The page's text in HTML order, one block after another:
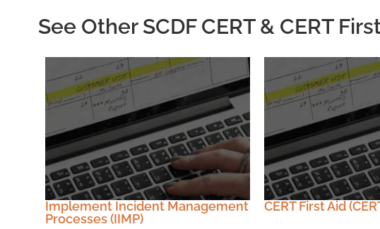
See Other SCDF CERT & CERT
Implement Incident Management
Processes (IIMP)
CERT First Aid